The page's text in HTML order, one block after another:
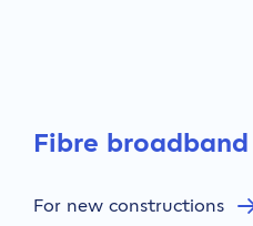
Fibre broadband
For new constructions